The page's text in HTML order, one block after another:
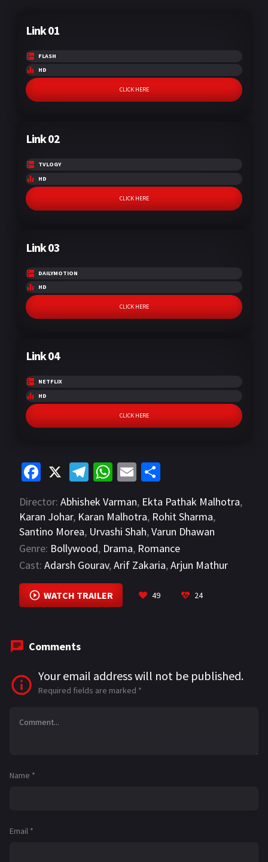
Link 01
FLASH
HD
CLICK HERE
Link 02
TVLOGY
HD
CLICK HERE
Link 03
DAILYMOTION
HD
CLICK HERE
Link 04
NETFLIX
HD
CLICK HERE
Fa
b
o
o
k
X
Te
gr
a
m
W
at
sA
p
p
E
ai
l
ar
e
Director: Abhishek Varman, Ekta Pathak Malhotra,
Karan Johar, Karan Malhotra, Rohit Sharma,
Santino Morea, Urvashi Shah,Varun Dhawan
Genre: Bollywood, Drama, Romance
Cast: Adarsh Gourav,Arif Zakaria,Arjun Mathur
VIEW MORE
WATCH TRAILER 49 24
Comments
Your email address will not be published.
Required fields are marked *
Name *
Email *